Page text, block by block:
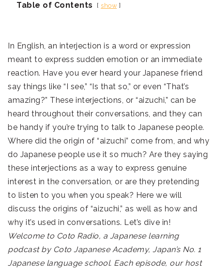
Table of Contents show
In English, an interjection is a word or expression
meant to express sudden emotion or an immediate
reaction. Have you ever heard your Japanese friend
say things like “I see,” “Is that so,” or even “That’s
amazing?” These interjections, or “aizuchi,” can be
heard throughout their conversations, and they can
be handy if you’re trying to talk to Japanese people.
Where did the origin of “aizuchi” come from, and why
do Japanese people use it so much? Are they saying
these interjections as a way to express genuine
interest in the conversation, or are they pretending
to listen to you when you speak? Here we will
discuss the origins of “aizuchi,” as well as how and
why it’s used in conversations. Let’s dive in!
Welcome to Coto Radio, a Japanese learning
podcast by Coto Japanese Academy, Japan’s No. 1
Japanese language school. Each episode, our host